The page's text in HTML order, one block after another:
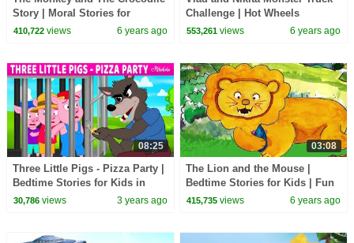
Story | Moral Stories for
Children by HooplaKidz EDU
410,722views 6 years ago
Challenge | Hot Wheels
553,261 views 6 years ago
08:25
Three Little Pigs - Pizza Party |
Bedtime Stories for Kids in
English | Fairy Tales
30,786views 3 years ago
03:08
The Lion and the Mouse |
Bedtime Stories for Kids | Fun
Learning Video for Children |
415,735 views 6 years ago